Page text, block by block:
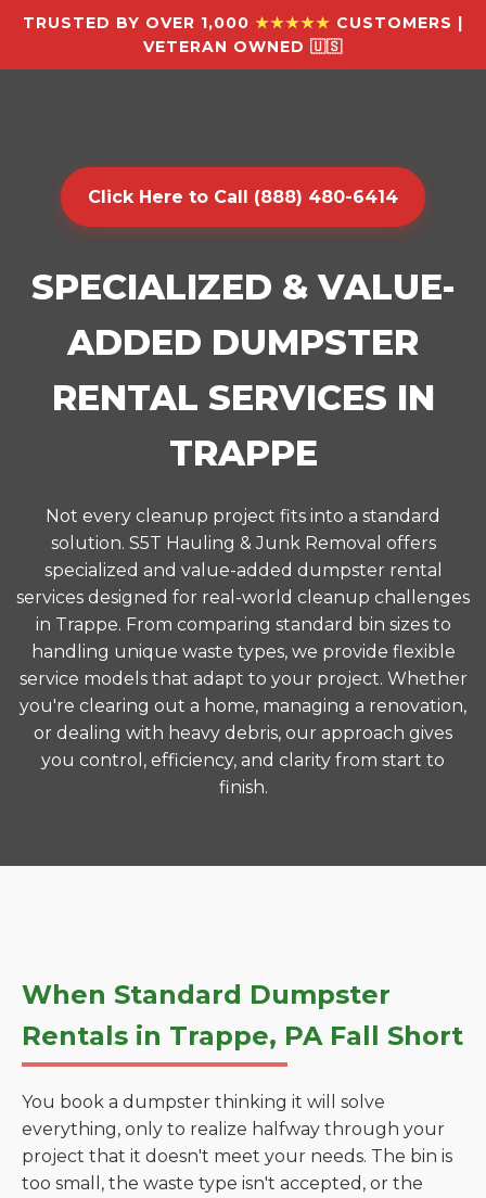
TRUSTED BY OVER 1,000 ★★★★★ CUSTOMERS |
VETERAN OWNED 🇺🇸
Click Here to Call (888) 480-6414
SPECIALIZED & VALUE-
ADDED DUMPSTER
RENTAL SERVICES IN
TRAPPE
Not every cleanup project fits into a standard
solution. S5T Hauling & Junk Removal offers
specialized and value-added dumpster rental
services designed for real-world cleanup challenges
in Trappe. From comparing standard bin sizes to
handling unique waste types, we provide flexible
service models that adapt to your project. Whether
you're clearing out a home, managing a renovation,
or dealing with heavy debris, our approach gives
you control, efficiency, and clarity from start to
finish.
When Standard Dumpster
Rentals in Trappe, PA Fall Short
You book a dumpster thinking it will solve
everything, only to realize halfway through your
project that it doesn't meet your needs. The bin is
too small, the waste type isn't accepted, or the